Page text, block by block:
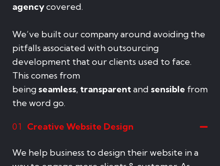
agencycovered.
We’ve built our company around avoiding the
pitfalls associated with outsourcing
development that our clients used to face.
This comes from
being seamless, transparentand sensible from
the word go.
01 Creative Website Design
We help business to design their website in a